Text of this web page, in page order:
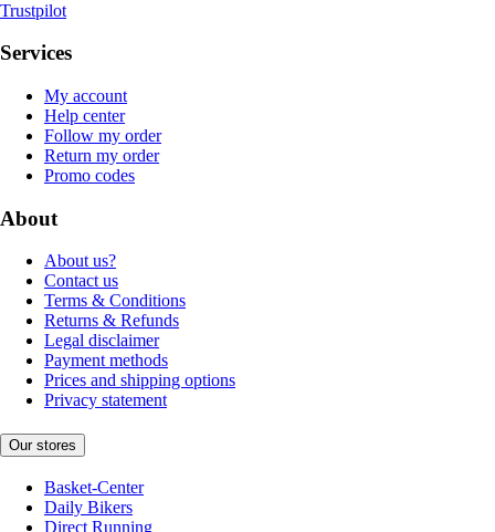
Trustpilot
Services
My account
Help center
Follow my order
Return my order
Promo codes
About
About us?
Contact us
Terms & Conditions
Returns & Refunds
Legal disclaimer
Payment methods
Prices and shipping options
Privacy statement
Our stores
Basket-Center
Daily Bikers
Direct Running